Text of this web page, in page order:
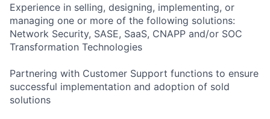
Experience in selling, designing, implementing, or
managing one or more of the following solutions:
Network Security, SASE, SaaS, CNAPP and/or SOC
Transformation Technologies
Partnering with Customer Support functions to ensure
successful implementation and adoption of sold
solutions